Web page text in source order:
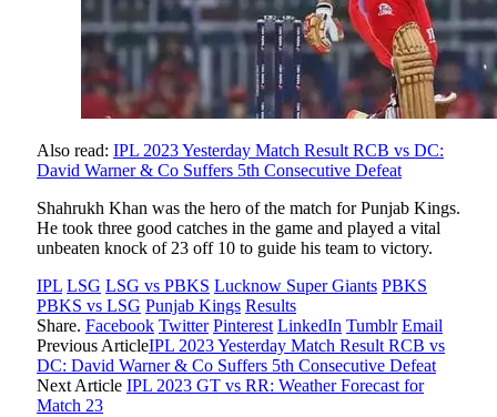
Also read: IPL 2023 Yesterday Match Result RCB vs DC:
David Warner & Co Suffers 5th Consecutive Defeat
Shahrukh Khan was the hero of the match for Punjab Kings.
He took three good catches in the game and played a vital
unbeaten knock of 23 off 10 to guide his team to victory.
IPL LSG LSG vs PBKS Lucknow Super Giants PBKS
PBKS vs LSG Punjab Kings Results
Share. Facebook Twitter Pinterest LinkedIn Tumblr Email
Previous ArticleIPL 2023 Yesterday Match Result RCB vs
DC: David Warner & Co Suffers 5th Consecutive Defeat
Next Article IPL 2023 GT vs RR: Weather Forecast for
Match 23